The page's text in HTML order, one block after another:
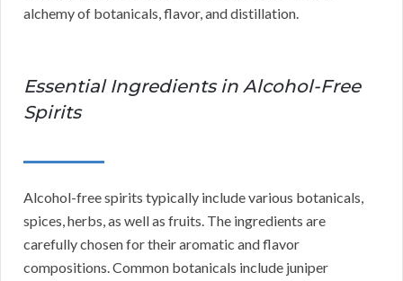
alchemy of botanicals, flavor, and distillation.
Essential Ingredients in Alcohol-Free
Spirits
Alcohol-free spirits typically include various botanicals,
spices, herbs, as well as fruits. The ingredients are
carefully chosen for their aromatic and flavor
compositions. Common botanicals include juniper